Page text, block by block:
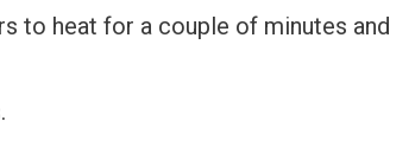
to heat for a couple of minutes and